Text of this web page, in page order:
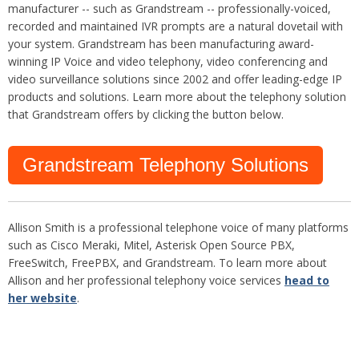
manufacturer -- such as Grandstream -- professionally-voiced,
recorded and maintained IVR prompts are a natural dovetail with
your system. Grandstream has been manufacturing award-
winning IP Voice and video telephony, video conferencing and
video surveillance solutions since 2002 and offer leading-edge IP
products and solutions. Learn more about the telephony solution
that Grandstream offers by clicking the button below.
Grandstream Telephony Solutions
Allison Smith is a professional telephone voice of many platforms
such as Cisco Meraki, Mitel, Asterisk Open Source PBX,
FreeSwitch, FreePBX, and Grandstream. To learn more about
Allison and her professional telephony voice services head to
her website.